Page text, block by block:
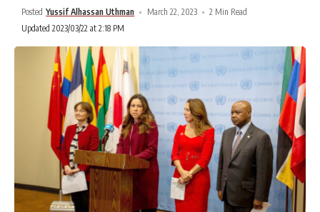
Posted Yussif Alhassan Uthman March 22, 2023
2 Min Read
Updated 2023/03/22 at 2:18 PM